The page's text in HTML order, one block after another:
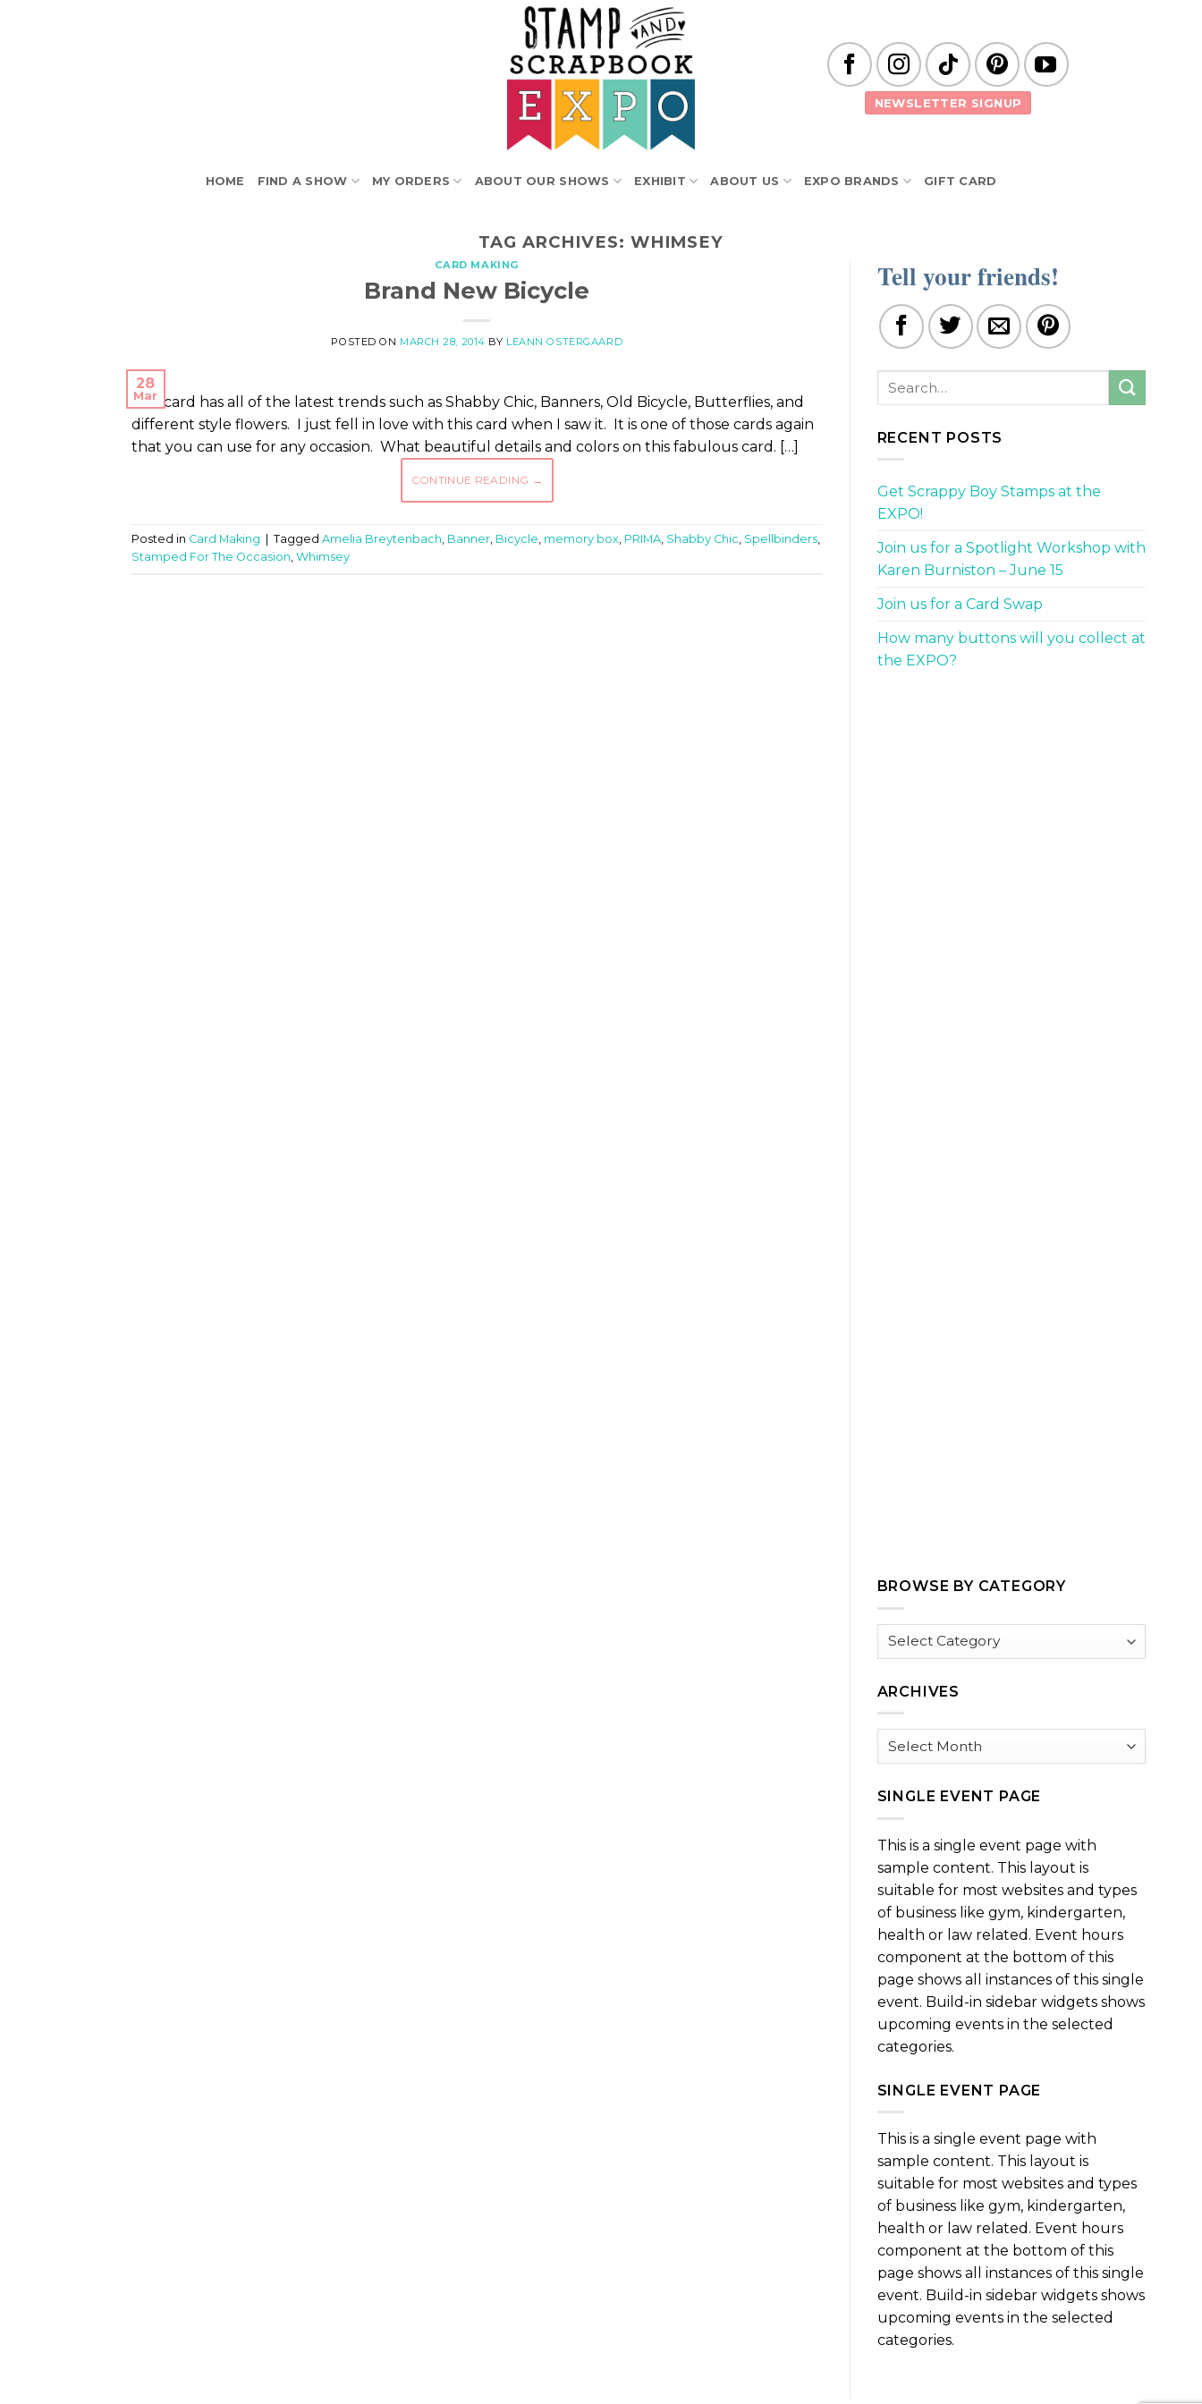
NEWSLETTER SIGNUP
HOME FIND A SHOW MY ORDERS ABOUT OUR SHOWS EXHIBIT ABOUT US EXPO BRANDS GIFT CARD
TAG ARCHIVES: WHIMSEY
CARD MAKING
Brand New Bicycle
POSTED ON MARCH 28, 2014 BY LEANN OSTERGAARD
28
Mar
This card has all of the latest trends such as Shabby Chic, Banners, Old Bicycle, Butterflies, and
different style flowers. I just fell in love with this card when I saw it. It is one of those cards again
that you can use for any occasion. What beautiful details and colors on this fabulous card. […]
CONTINUE READING →
Posted in Card Making Tagged Amelia Breytenbach, Banner, Bicycle, memory box, PRIMA, Shabby Chic, Spellbinders,
Stamped For The Occasion, Whimsey
Tell your friends!
RECENT POSTS
Get Scrappy Boy Stamps at the
EXPO!
Join us for a Spotlight Workshop with
Karen Burniston – June 15
Join us for a Card Swap
How many buttons will you collect at
the EXPO?
BROWSE BY CATEGORY
Browse
ARCHIVES
Archives
SINGLE EVENT PAGE
This is a single event page with
sample content. This layout is
suitable for most websites and types
of business like gym, kindergarten,
health or law related. Event hours
component at the bottom of this
page shows all instances of this single
event. Build-in sidebar widgets shows
upcoming events in the selected
categories.
SINGLE EVENT PAGE
This is a single event page with
sample content. This layout is
suitable for most websites and types
of business like gym, kindergarten,
health or law related. Event hours
component at the bottom of this
page shows all instances of this single
event. Build-in sidebar widgets shows
upcoming events in the selected
categories.